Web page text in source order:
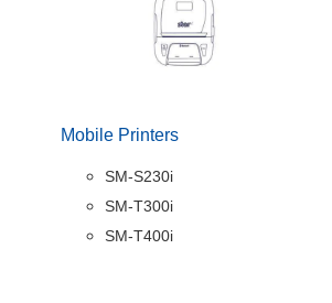
Mobile Printers
SM-S230i
SM-T300i
SM-T400i